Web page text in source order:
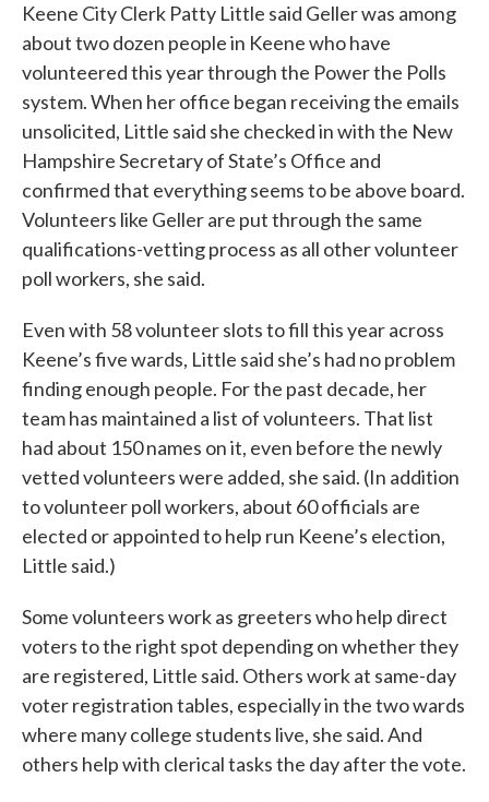
Keene City Clerk Patty Little said Geller was among
about two dozen people in Keene who have
volunteered this year through the Power the Polls
system. When her office began receiving the emails
unsolicited, Little said she checked in with the New
Hampshire Secretary of State’s Office and
confirmed that everything seems to be above board.
Volunteers like Geller are put through the same
qualifications-vetting process as all other volunteer
poll workers, she said.
Even with 58 volunteer slots to fill this year across
Keene’s five wards, Little said she’s had no problem
finding enough people. For the past decade, her
team has maintained a list of volunteers. That list
had about 150 names on it, even before the newly
vetted volunteers were added, she said. (In addition
to volunteer poll workers, about 60 officials are
elected or appointed to help run Keene’s election,
Little said.)
Some volunteers work as greeters who help direct
voters to the right spot depending on whether they
are registered, Little said. Others work at same-day
voter registration tables, especially in the two wards
where many college students live, she said. And
others help with clerical tasks the day after the vote.